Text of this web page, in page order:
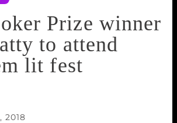
Prize winner
to attend
lit fest
2018